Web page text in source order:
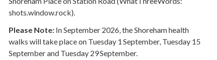
shots.window.rock).
Please Note: In September 2026, the Shoreham health
walks will take place on Tuesday 1 September, Tuesday 15
September and Tuesday 29September.